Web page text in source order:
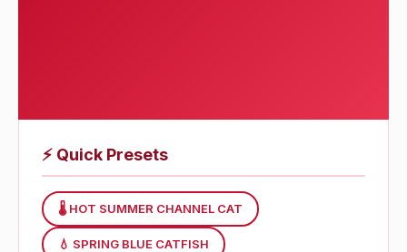
⚡ Quick Presets
🌡 HOT SUMMER CHANNEL CAT
💧 SPRING BLUE CATFISH